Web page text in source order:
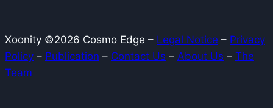
Xoonity ©2026 Cosmo Edge – Legal Notice – Privacy
Policy – Publication – Contact Us – About Us – The
Team